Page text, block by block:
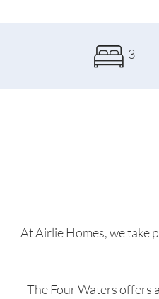
3
At Airlie Homes, we take
The Four Waters offers